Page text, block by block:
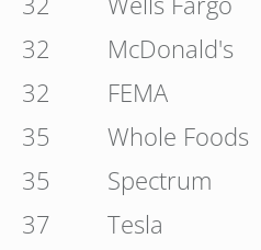
32
McDonald's
32
FEMA
35
Whole Foods
35
Spectrum
37
Tesla